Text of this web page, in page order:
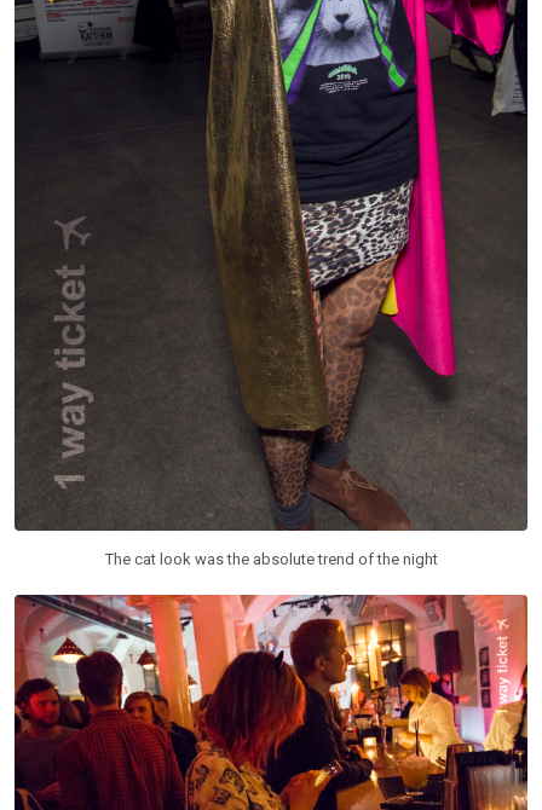
The cat look was the absolute trend of the night